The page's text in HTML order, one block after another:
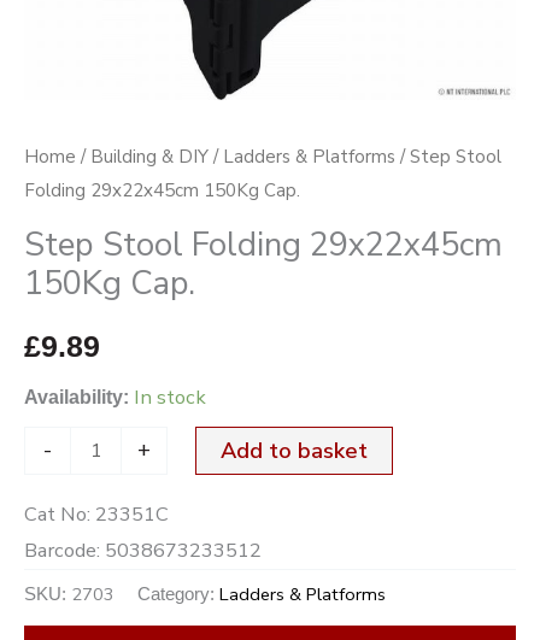
Home / Building & DIY / Ladders & Platforms / Step Stool
Folding 29x22x45cm 150Kg Cap.
Step Stool Folding 29x22x45cm
150Kg Cap.
£9.89
Availability: In stock
- + Add to basket
Cat No: 23351C
Barcode: 5038673233512
SKU: 2703 Category: Ladders & Platforms